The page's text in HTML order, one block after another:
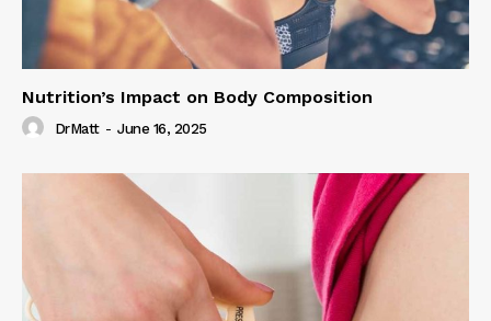
Nutrition’s Impact on Body Composition
DrMatt - June 16, 2025